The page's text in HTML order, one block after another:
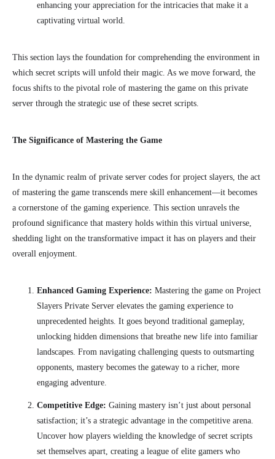
enhancing your appreciation for the intricacies that make it a
captivating virtual world.
This section lays the foundation for comprehending the environment in
which secret scripts will unfold their magic. As we move forward, the
focus shifts to the pivotal role of mastering the game on this private
server through the strategic use of these secret scripts.
The Significance of Mastering the Game
In the dynamic realm of private server codes for project slayers, the act
of mastering the game transcends mere skill enhancement—it becomes
a cornerstone of the gaming experience. This section unravels the
profound significance that mastery holds within this virtual universe,
shedding light on the transformative impact it has on players and their
overall enjoyment.
Enhanced Gaming Experience: Mastering the game on Project
Slayers Private Server elevates the gaming experience to
unprecedented heights. It goes beyond traditional gameplay,
unlocking hidden dimensions that breathe new life into familiar
landscapes. From navigating challenging quests to outsmarting
opponents, mastery becomes the gateway to a richer, more
engaging adventure.
Competitive Edge: Gaining mastery isn’t just about personal
satisfaction; it’s a strategic advantage in the competitive arena.
Uncover how players wielding the knowledge of secret scripts
set themselves apart, creating a league of elite gamers who